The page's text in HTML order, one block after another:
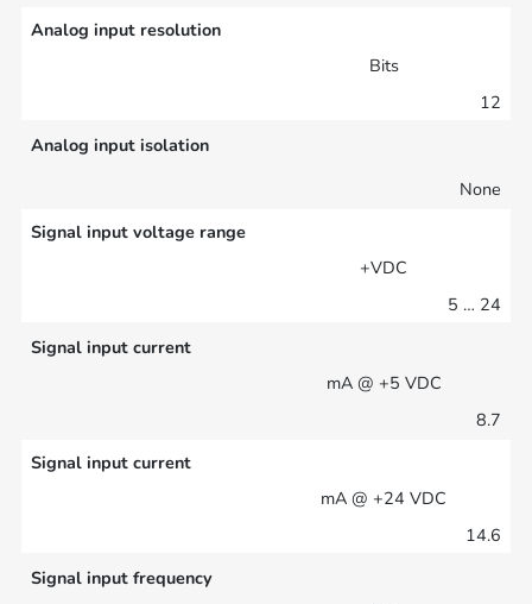
Analog input resolution
Bits
12
Analog input isolation
None
Signal input voltage range
+VDC
5 … 24
Signal input current
mA @ +5 VDC
8.7
Signal input current
mA @ +24 VDC
14.6
Signal input frequency